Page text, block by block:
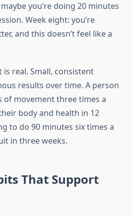
you’re doing 20 minutes
Week eight: you’re
and this doesn’t feel like a
real. Small, consistent
results over time. A person
of movement three times a
body and health in 12
to do 90 minutes six times a
in three weeks.
That Support